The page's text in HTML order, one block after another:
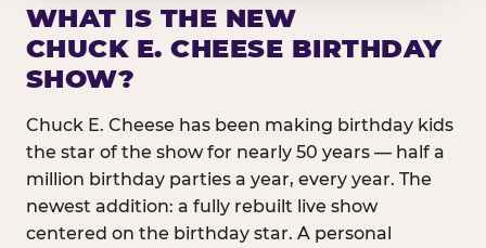
WHAT IS THE NEW
CHUCK E. CHEESE BIRTHDAY
SHOW?
Chuck E. Cheese has been making birthday kids
the star of the show for nearly 50 years — half a
million birthday parties a year, every year. The
newest addition: a fully rebuilt live show
centered on the birthday star. A personal